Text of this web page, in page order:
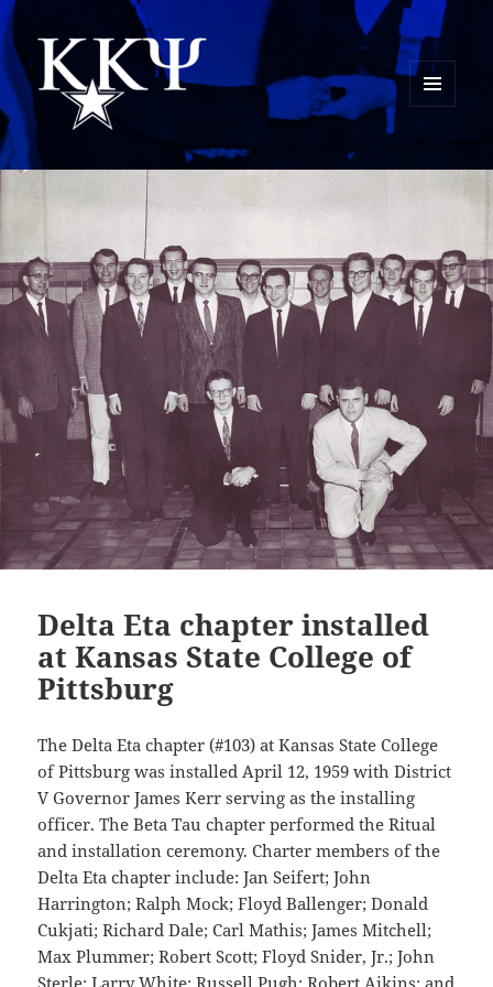
Kappa Kappa Psi History
Delta Eta chapter installed
at Kansas State College of
Pittsburg
The Delta Eta chapter (#103) at Kansas State College
of Pittsburg was installed April 12, 1959 with District
V Governor James Kerr serving as the installing
officer. The Beta Tau chapter performed the Ritual
and installation ceremony. Charter members of the
Delta Eta chapter include: Jan Seifert; John
Harrington; Ralph Mock; Floyd Ballenger; Donald
Cukjati; Richard Dale; Carl Mathis; James Mitchell;
Max Plummer; Robert Scott; Floyd Snider, Jr.; John